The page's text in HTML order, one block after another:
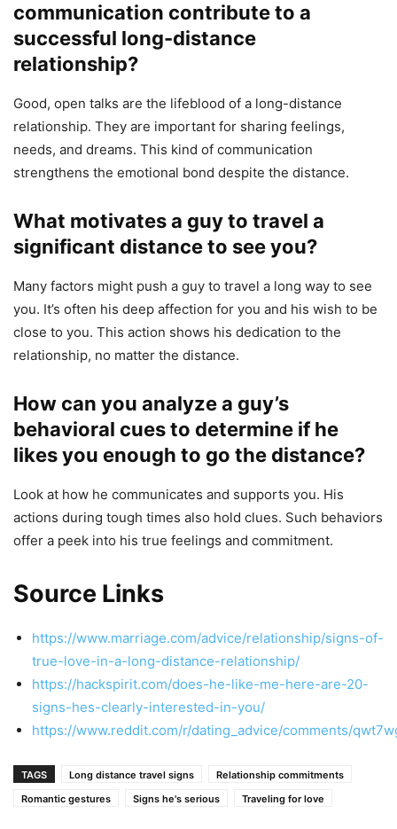
communication contribute to a
successful long-distance
relationship?
Good, open talks are the lifeblood of a long-distance
relationship. They are important for sharing feelings,
needs, and dreams. This kind of communication
strengthens the emotional bond despite the distance.
What motivates a guy to travel a
significant distance to see you?
Many factors might push a guy to travel a long way to see
you. It’s often his deep affection for you and his wish to be
close to you. This action shows his dedication to the
relationship, no matter the distance.
How can you analyze a guy’s
behavioral cues to determine if he
likes you enough to go the distance?
Look at how he communicates and supports you. His
actions during tough times also hold clues. Such behaviors
offer a peek into his true feelings and commitment.
Source Links
https://www.marriage.com/advice/relationship/signs-of-
true-love-in-a-long-distance-relationship/
https://hackspirit.com/does-he-like-me-here-are-20-
signs-hes-clearly-interested-in-you/
https://www.reddit.com/r/dating_advice/comments/
TAGS Long distance travel signs
Relationship commitments
Romantic gestures
Signs he's serious Traveling for love